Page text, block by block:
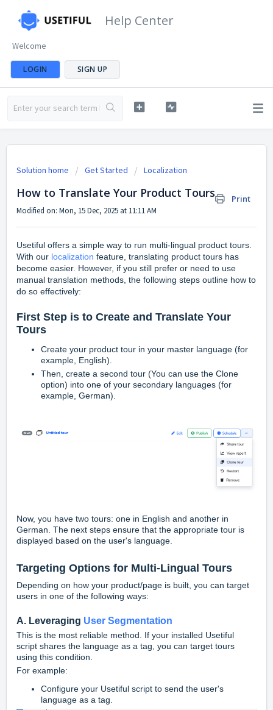
Help Center
Welcome
LOGIN SIGN UP
Solution home Get Started Localization
How to Translate Your Product Tours Print
Modified on: Mon, 15 Dec, 2025 at 11:11 AM
Usetiful offers a simple way to run multi-lingual product tours.
With our localization feature, translating product tours has
become easier. However, if you still prefer or need to use
manual translation methods, the following steps outline how to
do so effectively:
First Step is to Create and Translate Your
Tours
Create your product tour in your master language (for
example, English).
Then, create a second tour (You can use the Clone
option) into one of your secondary languages (for
example, German).
Now, you have two tours: one in English and another in
German. The next steps ensure that the appropriate tour is
displayed based on the user's language.
Targeting Options for Multi-Lingual Tours
Depending on how your product/page is built, you can target
users in one of the following ways:
A. Leveraging User Segmentation
This is the most reliable method. If your installed Usetiful
script shares the language as a tag, you can target tours
using this condition.
For example:
Configure your Usetiful script to send the user's
language as a tag.